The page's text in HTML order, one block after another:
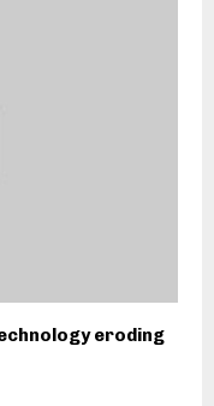
eroding